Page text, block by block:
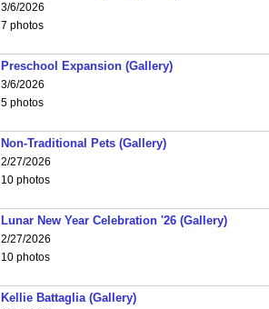
3/6/2026
7 photos
Preschool Expansion (Gallery)
3/6/2026
5 photos
Non-Traditional Pets (Gallery)
2/27/2026
10 photos
Lunar New Year Celebration '26 (Gallery)
2/27/2026
10 photos
Kellie Battaglia (Gallery)